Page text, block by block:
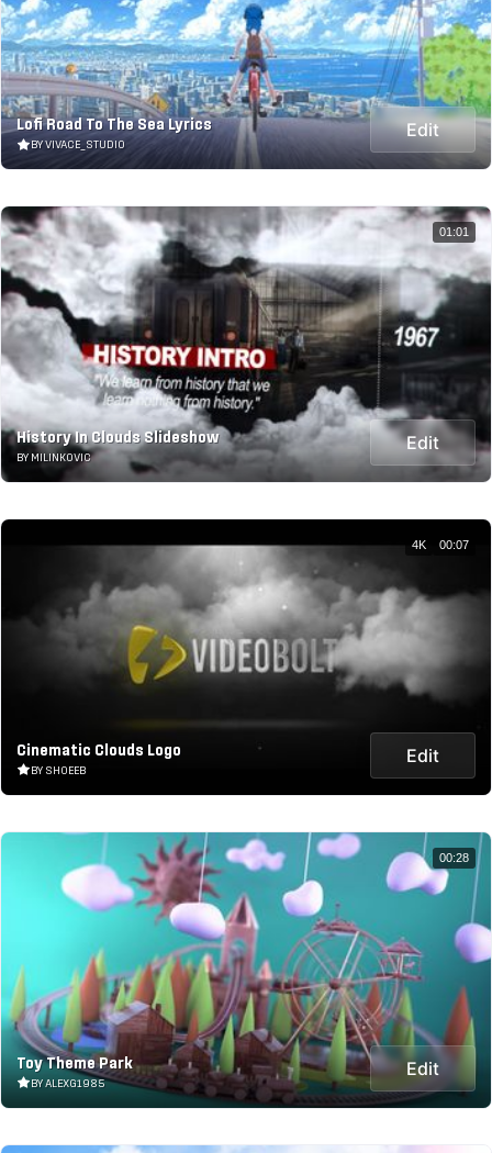
Lofi Road To The Sea Lyrics
BY VIVACE_STUDIO
Edit
History In Clouds Slideshow
BY MILINKOVIC
Edit
01:01
Cinematic Clouds Logo
BY SHOEEB
Edit
4K 00:07
Toy Theme Park
BY ALEXG1985
Edit
00:28